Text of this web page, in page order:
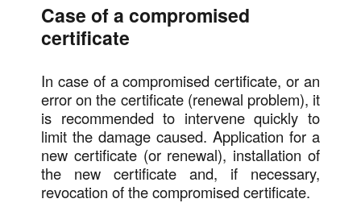
Case of a compromised
certificate
In case of a compromised certificate, or an
error on the certificate (renewal problem), it
is recommended to intervene quickly to
limit the damage caused. Application for a
new certificate (or renewal), installation of
the new certificate and, if necessary,
revocation of the compromised certificate.